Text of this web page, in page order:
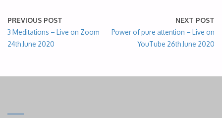
PREVIOUS POST
3 Meditations – Live on Zoom
24th June 2020
NEXT POST
Power of pure attention – Live on
YouTube 26th June 2020